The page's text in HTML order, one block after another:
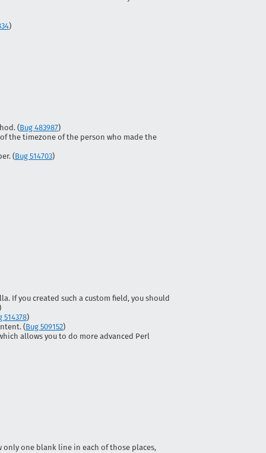
)
(Bug 483987)
the timezone of the person who made the
(Bug 514703)
If you created such a custom field, you should
514378)
(Bug 509152)
allows you to do more advanced Perl
one blank line in each of those places,